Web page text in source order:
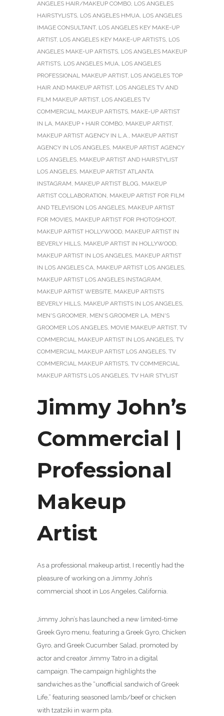
ANGELES HAIR/MAKEUP COMBO, LOS ANGELES
HAIRSTYLISTS, LOS ANGELES HMUA, LOS ANGELES
IMAGE CONSULTANT, LOS ANGELES KEY MAKE-UP
ARTIST, LOS ANGELES KEY MAKE-UP ARTISTS, LOS
ANGELES MAKE-UP ARTISTS, LOS ANGELES MAKEUP
ARTISTS, LOS ANGELES MUA, LOS ANGELES
PROFESSIONAL MAKEUP ARTIST, LOS ANGELES TOP
HAIR AND MAKEUP ARTIST, LOS ANGELES TV AND
FILM MAKEUP ARTIST, LOS ANGELES TV
COMMERCIAL MAKEUP ARTISTS, MAKE-UP ARTIST
IN LA, MAKEUP + HAIR COMBO, MAKEUP ARTIST,
MAKEUP ARTIST AGENCY IN L.A., MAKEUP ARTIST
AGENCY IN LOS ANGELES, MAKEUP ARTIST AGENCY
LOS ANGELES, MAKEUP ARTIST AND HAIRSTYLIST
LOS ANGELES, MAKEUP ARTIST ATLANTA
INSTAGRAM, MAKEUP ARTIST BLOG, MAKEUP
ARTIST COLLABORATION, MAKEUP ARTIST FOR FILM
AND TELEVISION LOS ANGELES, MAKEUP ARTIST
FOR MOVIES, MAKEUP ARTIST FOR PHOTOSHOOT,
MAKEUP ARTIST HOLLYWOOD, MAKEUP ARTIST IN
BEVERLY HILLS, MAKEUP ARTIST IN HOLLYWOOD,
MAKEUP ARTIST IN LOS ANGELES, MAKEUP ARTIST
IN LOS ANGELES CA, MAKEUP ARTIST LOS ANGELES,
MAKEUP ARTIST LOS ANGELES INSTAGRAM,
MAKEUP ARTIST WEBSITE, MAKEUP ARTISTS
BEVERLY HILLS, MAKEUP ARTISTS IN LOS ANGELES,
MEN'S GROOMER, MEN'S GROOMER LA, MEN'S
GROOMER LOS ANGELES, MOVIE MAKEUP ARTIST, TV
COMMERCIAL MAKEUP ARTIST IN LOS ANGELES, TV
COMMERCIAL MAKEUP ARTIST LOS ANGELES, TV
COMMERCIAL MAKEUP ARTISTS, TV COMMERCIAL
MAKEUP ARTISTS LOS ANGELES, TV HAIR STYLIST
Jimmy John’s
Commercial |
Professional
Makeup
Artist
As a professional makeup artist, I recently had the
pleasure of working on a Jimmy John’s
commercial shoot in Los Angeles, California.
Jimmy John’s has launched a new limited-time
Greek Gyro menu, featuring a Greek Gyro, Chicken
Gyro, and Greek Cucumber Salad, promoted by
actor and creator Jimmy Tatro in a digital
campaign. The campaign highlights the
sandwiches as the “unofficial sandwich of Greek
Life,” featuring seasoned lamb/beef or chicken
with tzatziki in warm pita.